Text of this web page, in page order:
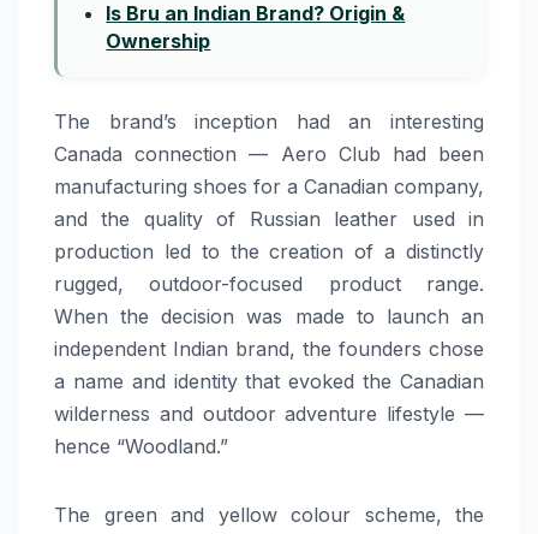
Is Bru an Indian Brand? Origin &
Ownership
The brand’s inception had an interesting
Canada connection — Aero Club had been
manufacturing shoes for a Canadian company,
and the quality of Russian leather used in
production led to the creation of a distinctly
rugged, outdoor-focused product range.
When the decision was made to launch an
independent Indian brand, the founders chose
a name and identity that evoked the Canadian
wilderness and outdoor adventure lifestyle —
hence “Woodland.”
The green and yellow colour scheme, the